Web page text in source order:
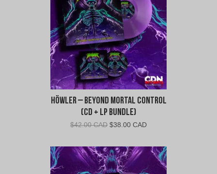
Höwler – Beyond Mortal Control
(CD + LP Bundle)
$42.00 CAD Original
was:
$42.00
CAD.
$38.00 CADCurrent
is:
$38.00
CAD.